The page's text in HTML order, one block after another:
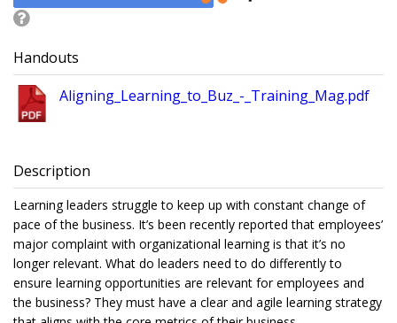
Handouts
Aligning_Learning_to_Buz_-_Training_Mag.pdf
Description
Learning leaders struggle to keep up with constant change of
pace of the business. It’s been recently reported that employees’
major complaint with organizational learning is that it’s no
longer relevant. What do leaders need to do differently to
ensure learning opportunities are relevant for employees and
the business? They must have a clear and agile learning strategy